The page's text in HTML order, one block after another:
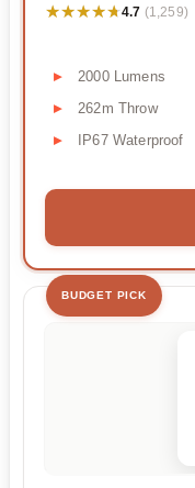
★★★★★
★★★★★4.7 (1,259)
2000 Lumens
262m Throw
IP67 Waterproof
BUDGET PICK